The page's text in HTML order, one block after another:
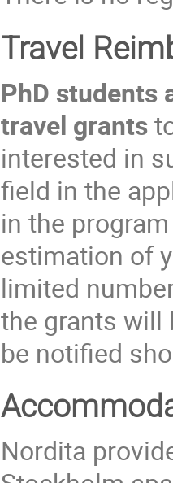
Travel
PhD students
travel grants
interested in
field in the
in the
estimation of
limited
the grants will
be notified
Nordita